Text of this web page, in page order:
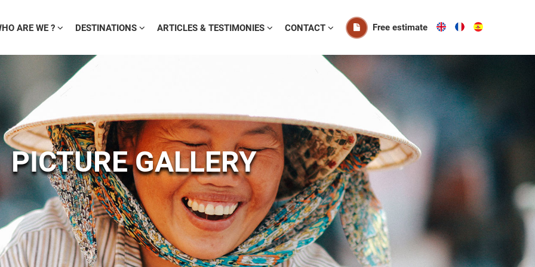
ARE WE ? DESTINATIONS ARTICLES & TESTIMONIES CONTACT Free estimate
PICTURE GALLERY